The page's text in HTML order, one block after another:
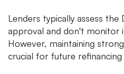
Lenders typically assess
approval and don't monitor
However, maintaining
crucial for future